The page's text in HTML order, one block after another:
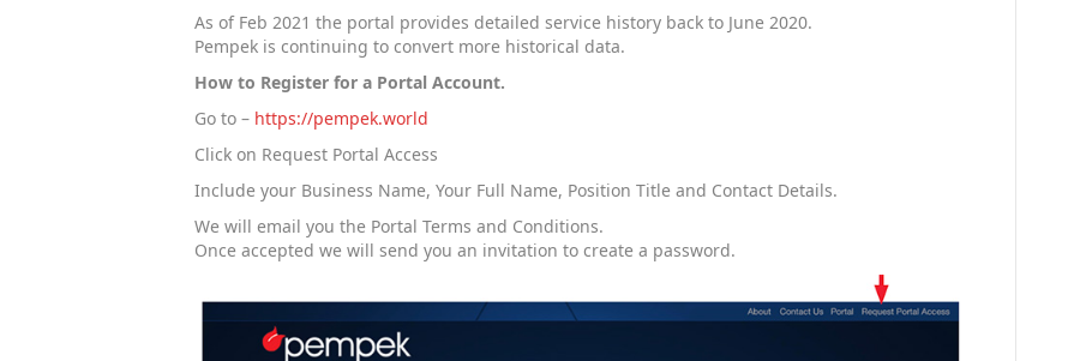
As of Feb 2021 the portal provides detailed service history back to June 2020.
Pempek is continuing to convert more historical data.
How to Register for a Portal Account.
Go to – https://pempek.world
Click on Request Portal Access
Include your Business Name, Your Full Name, Position Title and Contact Details.
We will email you the Portal Terms and Conditions.
Once accepted we will send you an invitation to create a password.